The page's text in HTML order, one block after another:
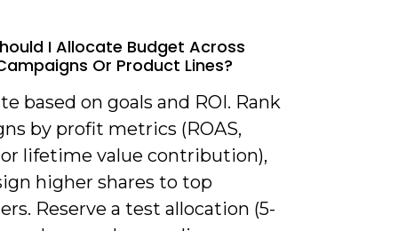
I Allocate Budget Across
Or Product Lines?
based on goals and ROI. Rank
by profit metrics (ROAS,
lifetime value contribution),
higher shares to top
Reserve a test allocation (5-